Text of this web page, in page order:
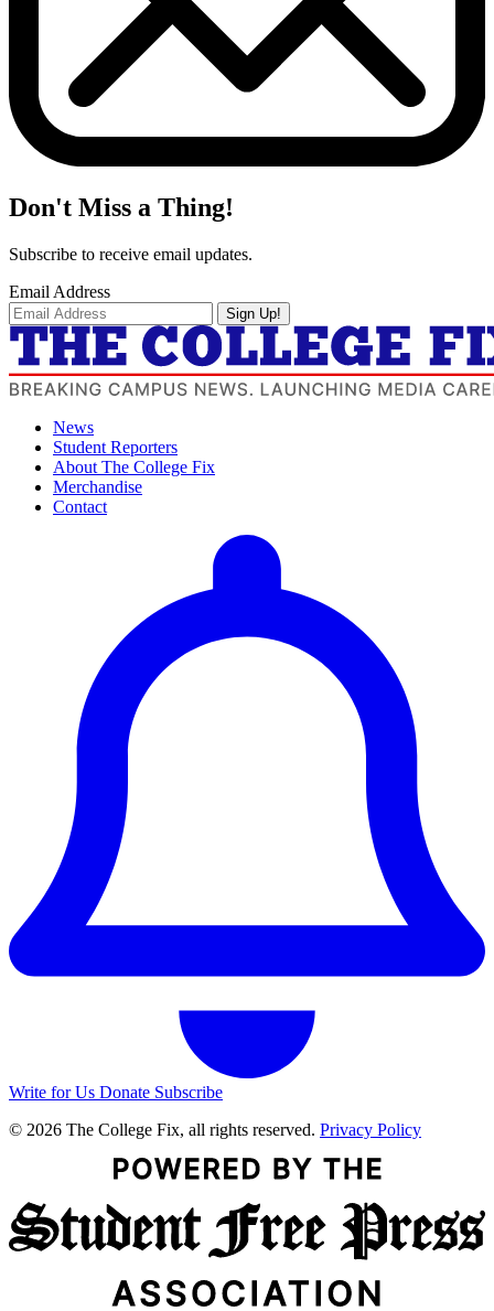
Don't Miss a Thing!
Subscribe to receive email updates.
Email Address
Sign Up!
News
Student Reporters
About The College Fix
Merchandise
Contact
Write for Us Donate Subscribe
© 2026 The College Fix, all rights reserved. Privacy Policy